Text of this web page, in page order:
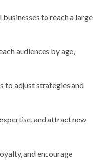
to reach a large
audiences by age,
to adjust strategies and
and attract new
and encourage